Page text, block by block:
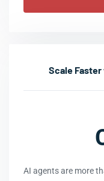
Scale
AI agents are more